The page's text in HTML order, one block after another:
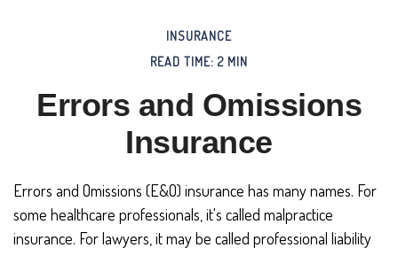
INSURANCE
READ TIME: 2 MIN
Errors and Omissions
Insurance
Errors and Omissions (E&O) insurance has many names. For
some healthcare professionals, it's called malpractice
insurance. For lawyers, it may be called professional liability